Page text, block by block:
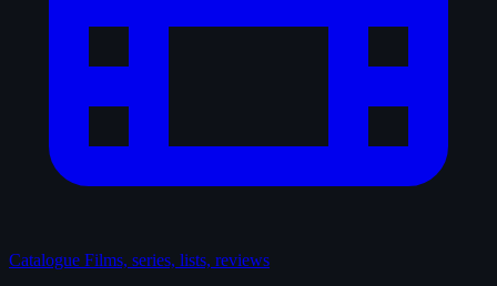
Catalogue Films, series, lists, reviews